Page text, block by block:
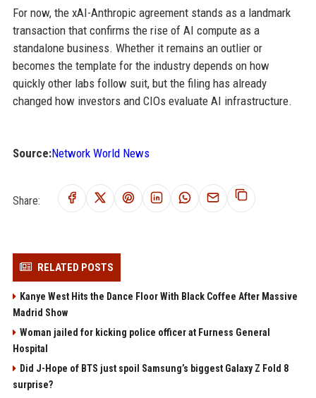
For now, the xAI-Anthropic agreement stands as a landmark
transaction that confirms the rise of AI compute as a
standalone business. Whether it remains an outlier or
becomes the template for the industry depends on how
quickly other labs follow suit, but the filing has already
changed how investors and CIOs evaluate AI infrastructure.
Source:Network World News
Share:
RELATED POSTS
Kanye West Hits the Dance Floor With Black Coffee After Massive
Madrid Show
Woman jailed for kicking police officer at Furness General
Hospital
Did J-Hope of BTS just spoil Samsung’s biggest Galaxy Z Fold 8
surprise?